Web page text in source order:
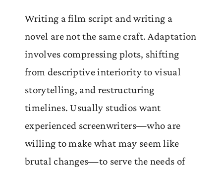
Writing a film script and writing a
novel are not the same craft. Adaptation
involves compressing plots, shifting
from descriptive interiority to visual
storytelling, and restructuring
timelines. Usually studios want
experienced screenwriters—who are
willing to make what may seem like
brutal changes—to serve the needs of